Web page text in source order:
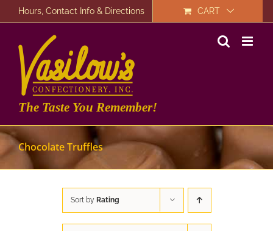
to
Hours, Contact Info & Directions CART
The Taste You Remember!
Chocolate Truffles
Sort by Rating